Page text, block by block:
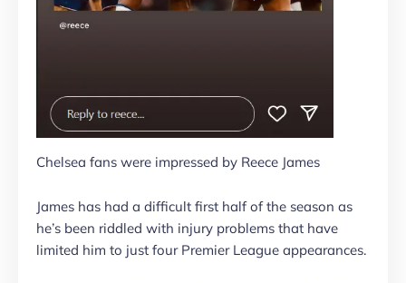
Chelsea fans were impressed by Reece James
James has had a difficult first half of the season as
he’s been riddled with injury problems that have
limited him to just four Premier League appearances.